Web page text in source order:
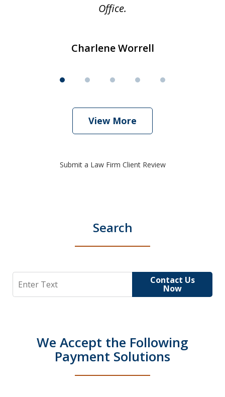
Office.
Charlene Worrell
View More
Submit a Law Firm Client Review
Search
Search Contact Us
Now
We Accept the Following
Payment Solutions